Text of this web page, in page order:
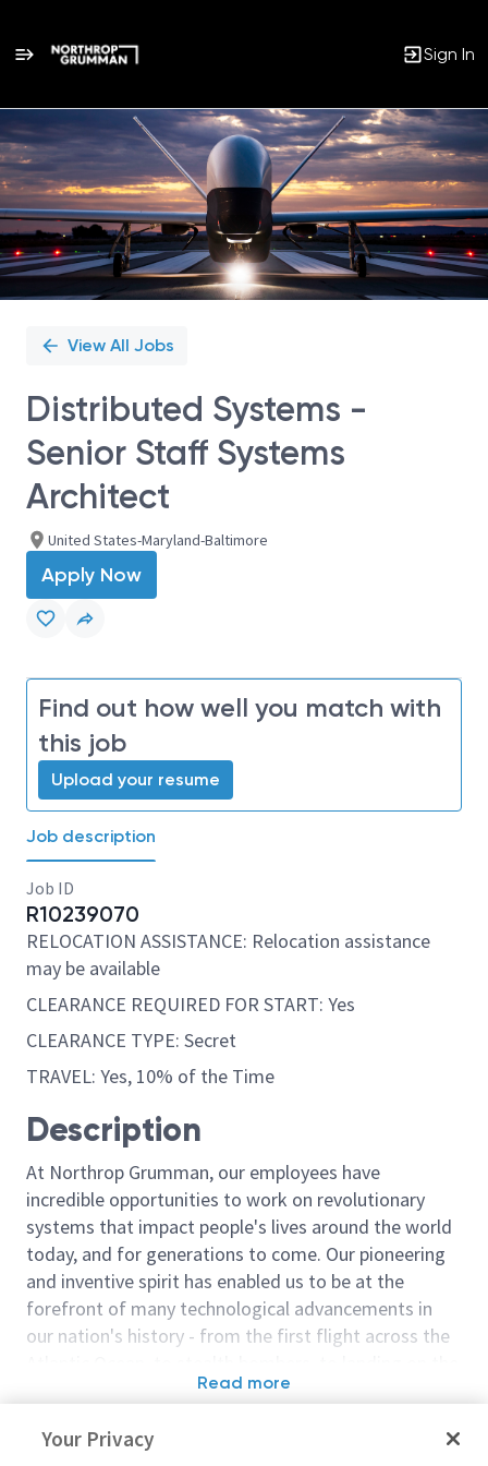
Sign In
Single
Position
View All Jobs
Distributed Systems -
Senior Staff Systems
Architect
United States-Maryland-Baltimore
Apply Now
Find out how well you match with
this job
Upload your resume
Job description
Job ID
R10239070
RELOCATION ASSISTANCE: Relocation assistance
may be available
CLEARANCE REQUIRED FOR START: Yes
CLEARANCE TYPE: Secret
TRAVEL: Yes, 10% of the Time
Description
At Northrop Grumman, our employees have
incredible opportunities to work on revolutionary
systems that impact people's lives around the world
today, and for generations to come. Our pioneering
and inventive spirit has enabled us to be at the
forefront of many technological advancements in
our nation's history - from the first flight across the
moon. We look for people who have bold new ideas,
invent the future, and have fun along the way. Our
Read more
Your Privacy